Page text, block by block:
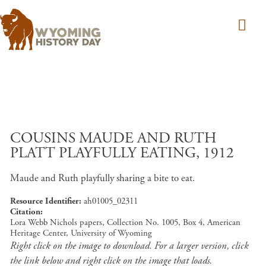
COUSINS MAUDE AND RUTH
PLATT PLAYFULLY EATING, 1912
Maude and Ruth playfully sharing a bite to eat.
Resource Identifier ah01005_02311
Citation
Lora Webb Nichols papers, Collection No. 1005, Box 4, American
Heritage Center, University of Wyoming
Right click on the image to download. For a larger version, click
the link below and right click on the image that loads.